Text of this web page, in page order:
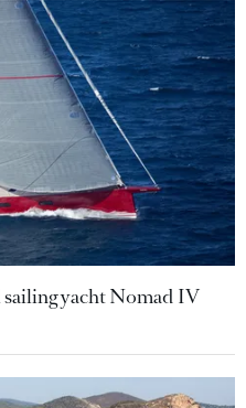
yacht Nomad IV